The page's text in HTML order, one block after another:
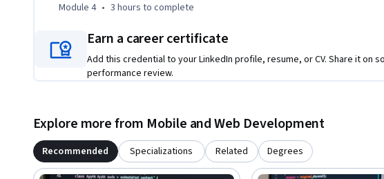
Module 4 • 3 hours to complete
Earn a career certificate
Add this credential to your LinkedIn profile, resume, or CV. Share it on
performance review.
Explore more from Mobile and Web Development
Recommended Specializations Related Degrees